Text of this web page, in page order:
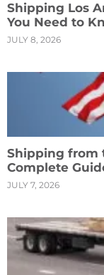
Shipping Los
You Need to
JULY 8, 2026
Shipping from
Complete
JULY 7, 2026